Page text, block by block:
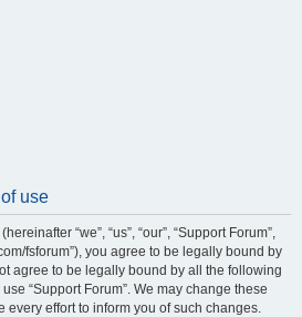
use
“we”, “us”, “our”, “Support Forum”,
fsforum”), you agree to be legally bound by
agree to be legally bound by all the following
“Support Forum”. We may change these
every effort to inform you of such changes.